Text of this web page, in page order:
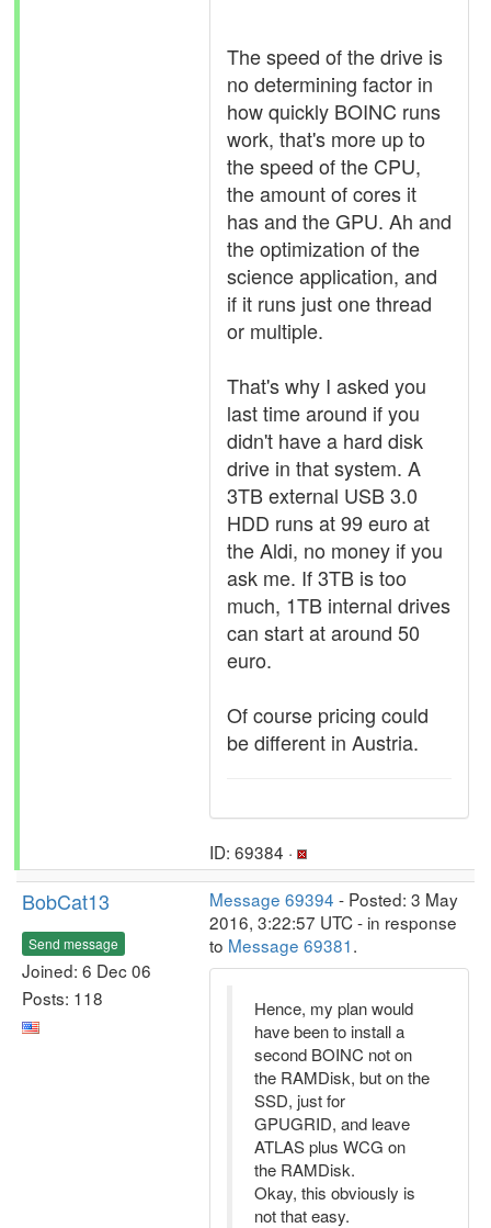
The speed of the drive is
no determining factor in
how quickly BOINC runs
work, that's more up to
the speed of the CPU,
the amount of cores it
has and the GPU. Ah and
the optimization of the
science application, and
if it runs just one thread
or multiple.
That's why I asked you
last time around if you
didn't have a hard disk
drive in that system. A
3TB external USB 3.0
HDD runs at 99 euro at
the Aldi, no money if you
ask me. If 3TB is too
much, 1TB internal drives
can start at around 50
euro.
Of course pricing could
be different in Austria.
ID: 69384 ·
BobCat13
Send message
Joined: 6 Dec 06
Posts: 118
Message 69394 - Posted: 3 May
2016, 3:22:57 UTC - in response
to Message 69381.
Hence, my plan would
have been to install a
second BOINC not on
the RAMDisk, but on the
SSD, just for
GPUGRID, and leave
ATLAS plus WCG on
the RAMDisk.
Okay, this obviously is
not that easy.